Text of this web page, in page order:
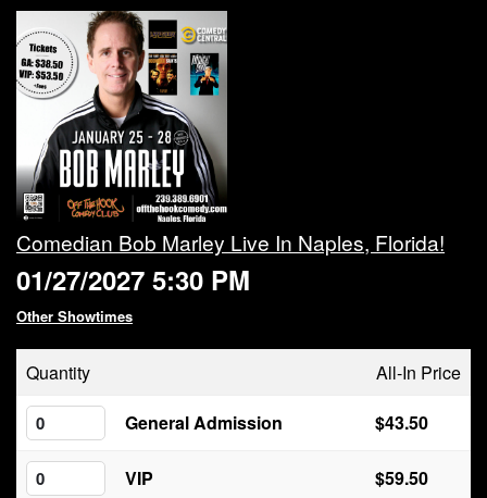
Merchandise
Calendar
Rules
About
Host a Party with Us!
Menu
Subscribe
Book A Comedian
Comedian Bob Marley Live In Naples, Florida!
01/27/2027 5:30 PM
Other Showtimes
Quantity
All-In Price
General Admission
$43.50
VIP $59.50